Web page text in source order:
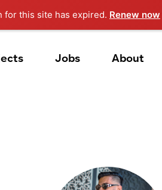
this site has expired. Renew now
Jobs About